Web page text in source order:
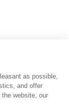
as possible,
and offer
website, our